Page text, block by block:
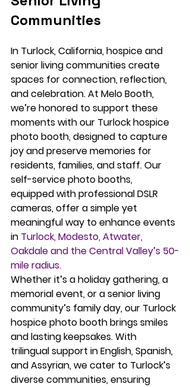
Communities
In Turlock, California, hospice and
senior living communities create
spaces for connection, reflection,
and celebration. At Melo Booth,
we’re honored to support these
moments with our Turlock hospice
photo booth, designed to capture
joy and preserve memories for
residents, families, and staff. Our
self-service photo booths,
equipped with professional DSLR
cameras, offer a simple yet
meaningful way to enhance events
in Turlock, Modesto, Atwater,
Oakdale and the Central Valley’s 50-
mile radius.
Whether it’s a holiday gathering, a
memorial event, or a senior living
community’s family day, our Turlock
hospice photo booth brings smiles
and lasting keepsakes. With
trilingual support in English, Spanish,
and Assyrian, we cater to Turlock’s
diverse communities, ensuring